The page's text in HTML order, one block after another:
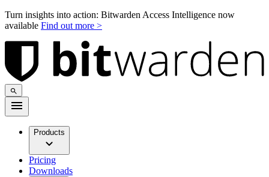
Turn insights into action: Bitwarden Access Intelligence now
available Find out more >
Products
Pricing
Downloads